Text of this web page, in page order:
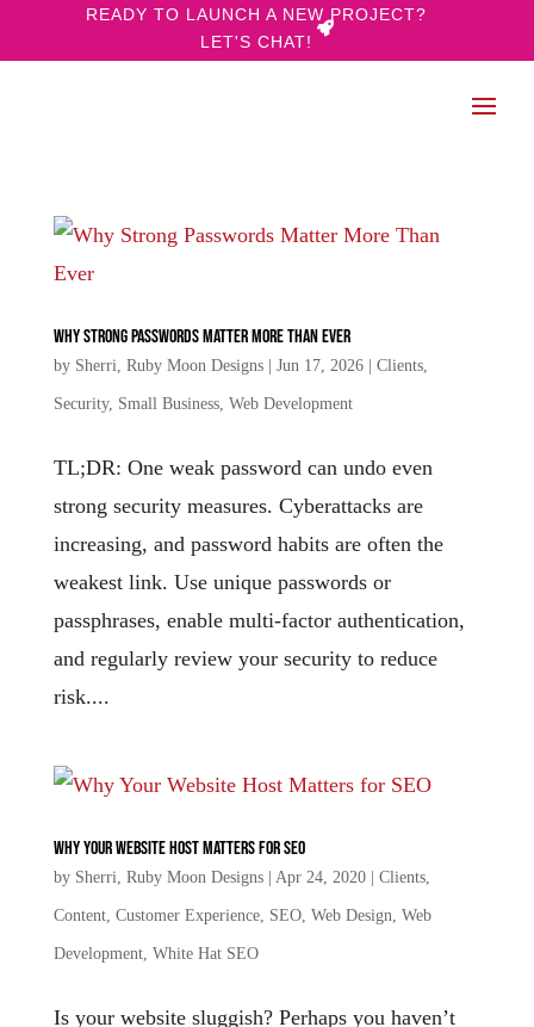
READY TO LAUNCH A NEW PROJECT?
LET'S CHAT!
Why Strong Passwords Matter More Than Ever
by Sherri, Ruby Moon Designs| Jun 17, 2026| Clients,
Security, Small Business, Web Development
TL;DR: One weak password can undo even
strong security measures. Cyberattacks are
increasing, and password habits are often the
weakest link. Use unique passwords or
passphrases, enable multi-factor authentication,
and regularly review your security to reduce
risk....
Why Your Website Host Matters for SEO
by Sherri, Ruby Moon Designs| Apr 24, 2020| Clients,
Content, Customer Experience, SEO, Web Design, Web
Development, White Hat SEO
Is your website sluggish? Perhaps you haven’t